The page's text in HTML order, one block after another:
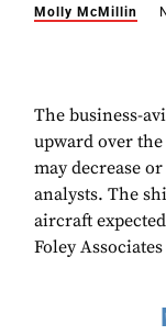
Molly McMillin
The business-
upward over
may decrease
analysts. The
aircraft
Foley